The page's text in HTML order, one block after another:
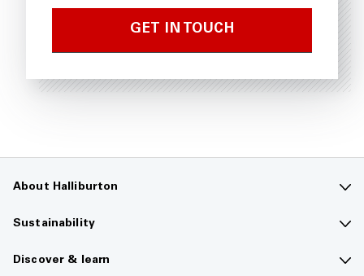
GET IN TOUCH
About Halliburton
Contact us
Company overview
Sustainability
Sustainability overview
Discover & learn